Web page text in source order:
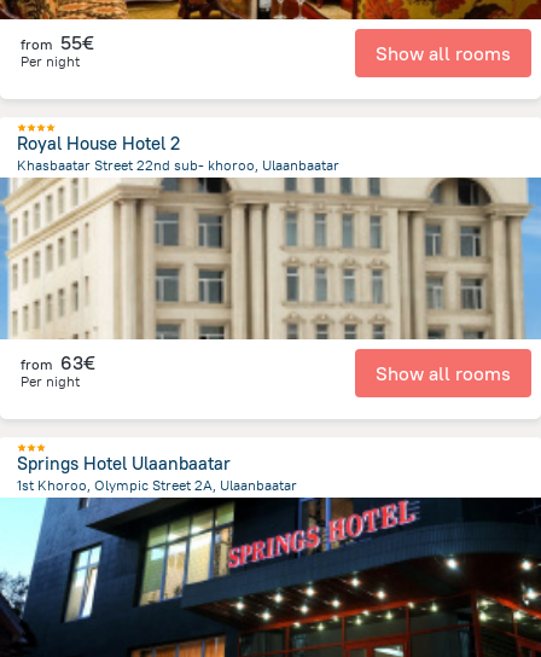
from 55€
Per night Show all rooms
Royal House Hotel 2
Khasbaatar Street 22nd sub- khoroo, Ulaanbaatar
3 kmfrom the center of Mongolia
from 63€
Per night Show all rooms
Springs Hotel Ulaanbaatar
1st Khoroo, Olympic Street 2A, Ulaanbaatar
428.7 m
from the center of Mongolia